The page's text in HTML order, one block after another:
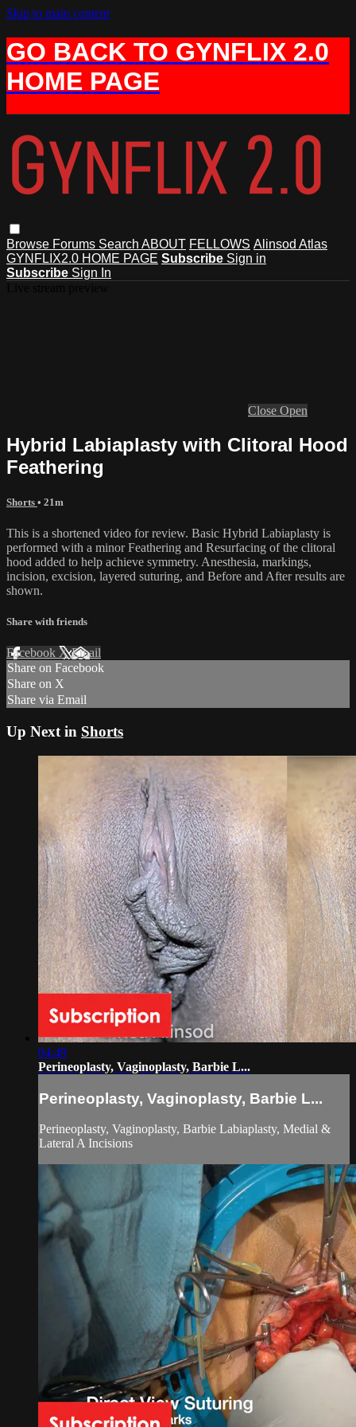
Skip to main content
GO BACK TO GYNFLIX 2.0
HOME PAGE
Browse Forums Search ABOUT FELLOWS Alinsod Atlas
GYNFLIX2.0 HOME PAGE Subscribe Sign in
Subscribe Sign In
Close Open
Hybrid Labiaplasty with Clitoral Hood
Feathering
Shorts • 21m
This is a shortened video for review. Basic Hybrid Labiaplasty is
performed with a minor Feathering and Resurfacing of the clitoral
hood added to help achieve symmetry. Anesthesia, markings,
incision, excision, layered suturing, and Before and After results are
shown.
Share with friends
Facebook XEmail
Share on Facebook
Share on X
Share via Email
Up Next in Shorts
04:49
Perineoplasty, Vaginoplasty, Barbie L...
Perineoplasty, Vaginoplasty, Barbie L...
Perineoplasty, Vaginoplasty, Barbie Labiaplasty, Medial &
Lateral A Incisions